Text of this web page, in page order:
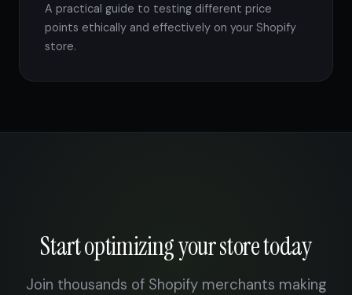
A practical guide to testing different price
points ethically and effectively on your Shopify
store.
Start optimizing your store today
Join thousands of Shopify merchants making